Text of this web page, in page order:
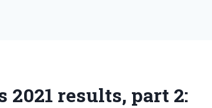
2021 results, part 2: